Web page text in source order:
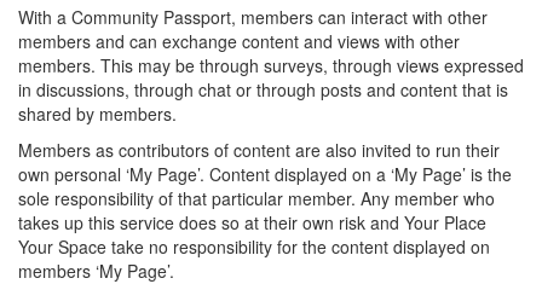
With a Community Passport, members can interact with other
members and can exchange content and views with other
members. This may be through surveys, through views expressed
in discussions, through chat or through posts and content that is
shared by members.
Members as contributors of content are also invited to run their
own personal ‘My Page’. Content displayed on a ‘My Page’ is the
sole responsibility of that particular member. Any member who
takes up this service does so at their own risk and Your Place
Your Space take no responsibility for the content displayed on
members ‘My Page’.